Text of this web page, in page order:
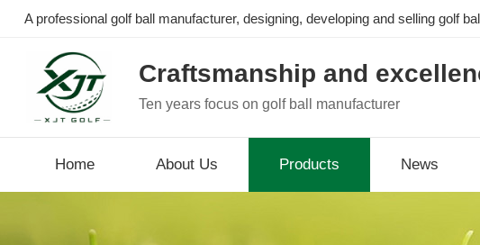
A professional golf ball manufacturer, designing, developing and selling golf
Craftsmanship and
Ten years focus on golf ball manufacturer
Home About Us Products News